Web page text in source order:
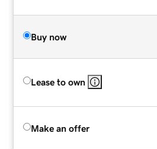
Buy now
Lease to own
Make an offer